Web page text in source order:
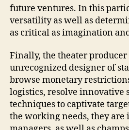
future ventures. In this
versatility as well as
as critical as imagination
Finally, the theater producer
unrecognized designer of
browse monetary
logistics, resolve innovative
techniques to captivate
the working needs, they